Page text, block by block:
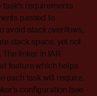
requirements
passed to
avoidstack overflows,
stack space, yet not
linker in IAR
feature which helps
each task will require.
configuration (see